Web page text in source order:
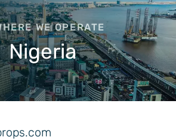
WE OPERATE
Nigeria